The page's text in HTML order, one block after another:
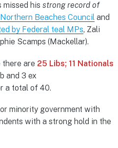
missed his strong record of
Beaches Council and
by Federal teal MPs, Zali
Scamps (Mackellar).
there are 25 Libs; 11 Nationals
and 3 ex
a total of 40.
minority government with
with a strong hold in the